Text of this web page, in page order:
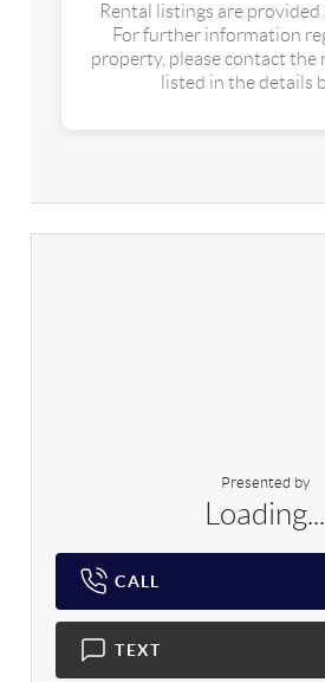
Rental listings are provided
For further information
property, please contact the
listed in the details
Presented by
Loading...
CALL
TEXT